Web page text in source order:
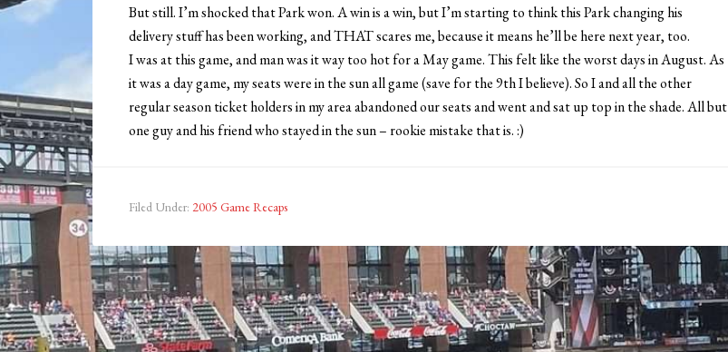
But still. I’m shocked that Park won. A win is a win, but I’m starting to think this Park changing his
delivery stuff has been working, and THAT scares me, because it means he’ll be here next year, too.
I was at this game, and man was it way too hot for a May game. This felt like the worst days in August. As
it was a day game, my seats were in the sun all game (save for the 9th I believe). So I and all the other
regular season ticket holders in my area abandoned our seats and went and sat up top in the shade. All but
one guy and his friend who stayed in the sun – rookie mistake that is. :)
Filed Under: 2005 Game Recaps